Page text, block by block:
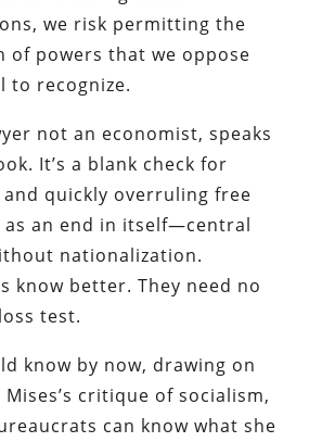
we risk permitting the
of powers that we oppose
to recognize.
not an economist, speaks
It’s a blank check for
and quickly overruling free
an end in itself—central
nationalization.
know better. They need no
test.
know by now, drawing on
Mises’s critique of socialism,
can know what she